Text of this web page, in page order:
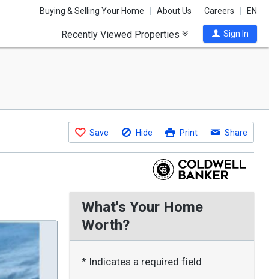
Buying & Selling Your Home About Us Careers EN
Recently Viewed Properties Sign In
Save Hide Print Share
What's Your Home
Worth?
* Indicates a required field